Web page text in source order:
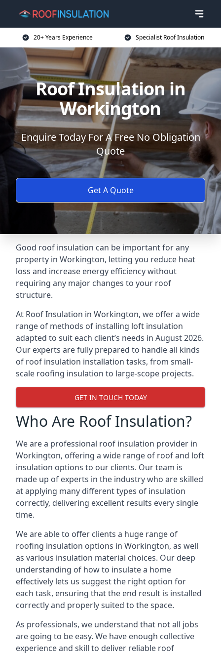
20+ Years Experience Specialist Roof Insulation
Roof Insulation in
Workington
Enquire Today For A Free No Obligation
Quote
Get A Quote
Good roof insulation can be important for any
property in Workington, letting you reduce heat
loss and increase energy efficiency without
requiring any major changes to your roof
structure.
At Roof Insulation in Workington, we offer a wide
range of methods of installing loft insulation
adapted to suit each client’s needs in August 2026.
Our experts are fully prepared to handle all kinds
of roof insulation installation tasks, from small-
scale roofing insulation to large-scope projects.
GET IN TOUCH TODAY
Who Are Roof Insulation?
We are a professional roof insulation provider in
Workington, offering a wide range of roof and loft
insulation options to our clients. Our team is
made up of experts in the industry who are skilled
at applying many different types of insulation
correctly, delivering excellent results every single
time.
We are able to offer clients a huge range of
roofing insulation options in Workington, as well
as various insulation material choices. Our deep
understanding of how to insulate a home
effectively lets us suggest the right option for
each task, ensuring that the end result is installed
correctly and properly suited to the space.
As professionals, we understand that not all jobs
are going to be easy. We have enough collective
experience and skill to deliver reliable roof